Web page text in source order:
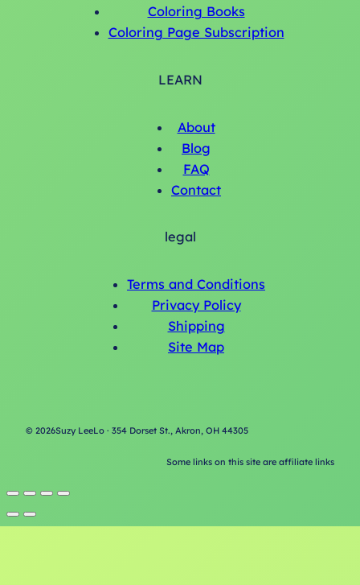
Coloring Books
Coloring Page Subscription
LEARN
About
Blog
FAQ
Contact
legal
Terms and Conditions
Privacy Policy
Shipping
Site Map
© 2026Suzy LeeLo · 354 Dorset St., Akron, OH 44305
Some links on this site are affiliate links